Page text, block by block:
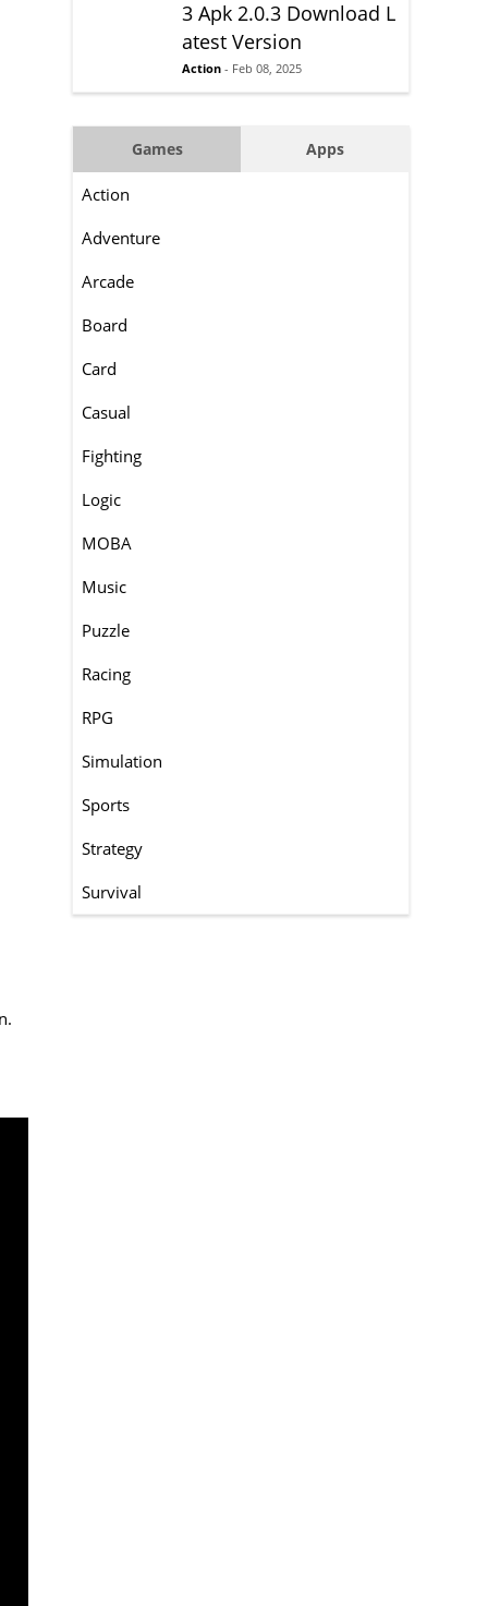
3 Apk 2.0.3 Download L
atest Version
Action - Feb 08, 2025
Games Apps
Action
Adventure
Arcade
Board
Card
Casual
Fighting
Logic
MOBA
Music
Puzzle
Racing
RPG
Simulation
Sports
Strategy
Survival